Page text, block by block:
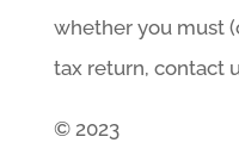
whether you must
tax return, contact
© 2023